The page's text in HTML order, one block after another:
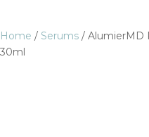
Home / Serums / AlumierMD
30ml